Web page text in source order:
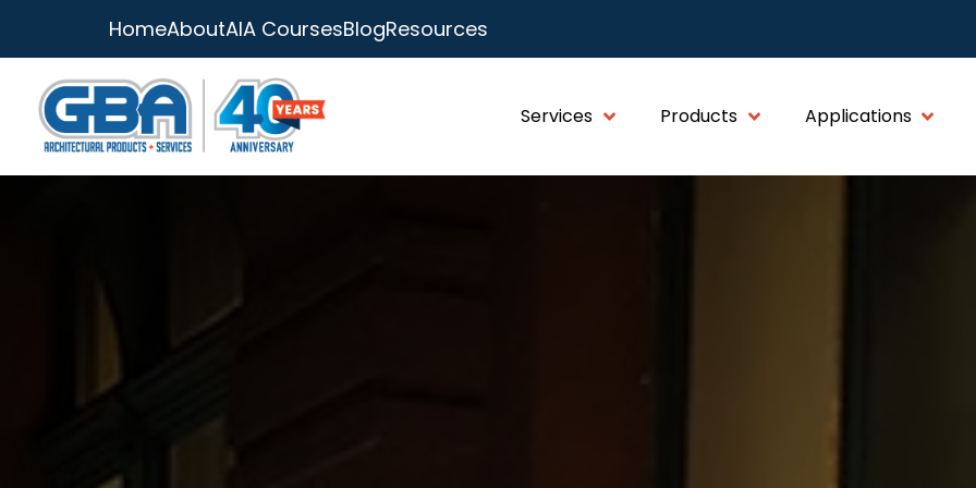
HomeAboutAIA CoursesBlogResources
Services Products Applications